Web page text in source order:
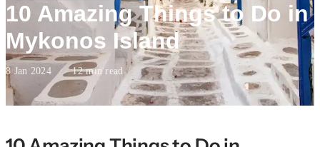
10 Amazing Things to Do in
Mykonos Island
8 Jan 2024 · 12min read